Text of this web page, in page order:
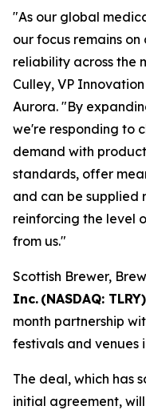
"As our global
our focus remains
reliability across the
Culley, VP
Aurora. "By
we're responding to
demand with
standards, offer
and can be supplied
reinforcing the level
from us."
Scottish Brewer,
Inc. (NASDAQ:
month partnership
festivals and venues
The deal, which has
initial agreement,